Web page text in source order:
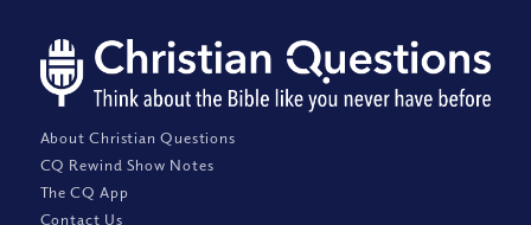
About Christian Questions
CQ Rewind Show Notes
The CQ App
Contact Us